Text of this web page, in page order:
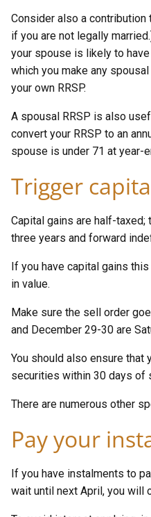
Consider also a contribution
if you are not legally
your spouse is likely to
which you make any
your own RRSP.
A spousal RRSP is also
convert your RRSP to an
spouse is under 71 at year-
Trigger
Capital gains are half-
three years and forward
If you have capital gains
in value.
Make sure the sell order
and December 29-30 are
You should also ensure that
securities within 30 days of
There are numerous other
Pay your
If you have instalments to
wait until next April, you will